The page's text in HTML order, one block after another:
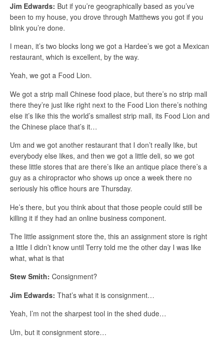
Jim Edwards: But if you’re geographically based as you’ve
been to my house, you drove through Matthews you got if you
blink you’re done.
I mean, it’s two blocks long we got a Hardee’s we got a Mexican
restaurant, which is excellent, by the way.
Yeah, we got a Food Lion.
We got a strip mall Chinese food place, but there’s no strip mall
there they’re just like right next to the Food Lion there’s nothing
else it’s like this the world’s smallest strip mall, its Food Lion and
the Chinese place that’s it…
Um and we got another restaurant that I don’t really like, but
everybody else likes, and then we got a little deli, so we got
these little stores that are there’s like an antique place there’s a
guy as a chiropractor who shows up once a week there no
seriously his office hours are Thursday.
He’s there, but you think about that those people could still be
killing it if they had an online business component.
The little assignment store the, this an assignment store is right
a little I didn’t know until Terry told me the other day I was like
what, what is that
Stew Smith: Consignment?
Jim Edwards: That’s what it is consignment…
Yeah, I’m not the sharpest tool in the shed dude…
Um, but it consignment store…